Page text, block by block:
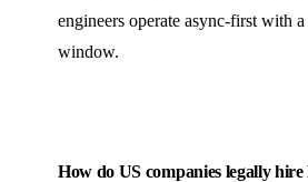
engineers operate async-first with
window.
How do US companies legally